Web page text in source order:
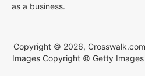
as a business.
Copyright © 2026,
Images Copyright © Getty